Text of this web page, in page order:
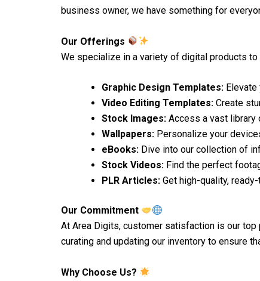
business owner, we have something for
Our Offerings
We specialize in a variety of digital products
Graphic Design Templates:
Video Editing Templates: Create
Stock Images: Access a vast library
Wallpapers: Personalize your
eBooks: Dive into our collection of
Stock Videos: Find the perfect
PLR Articles: Get high-quality,
Our Commitment
At Area Digits, customer satisfaction is our
curating and updating our inventory to ensure
Why Choose Us?